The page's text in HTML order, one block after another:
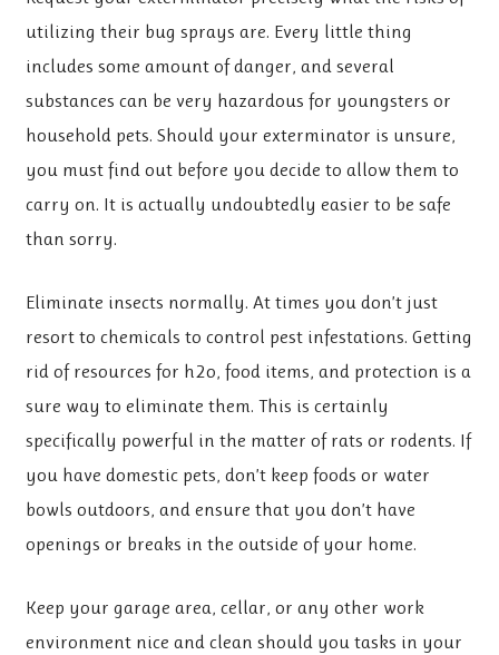
utilizing their bug sprays are. Every little thing
includes some amount of danger, and several
substances can be very hazardous for youngsters or
household pets. Should your exterminator is unsure,
you must find out before you decide to allow them to
carry on. It is actually undoubtedly easier to be safe
than sorry.
Eliminate insects normally. At times you don’t just
resort to chemicals to control pest infestations. Getting
rid of resources for h2o, food items, and protection is a
sure way to eliminate them. This is certainly
specifically powerful in the matter of rats or rodents. If
you have domestic pets, don’t keep foods or water
bowls outdoors, and ensure that you don’t have
openings or breaks in the outside of your home.
Keep your garage area, cellar, or any other work
environment nice and clean should you tasks in your